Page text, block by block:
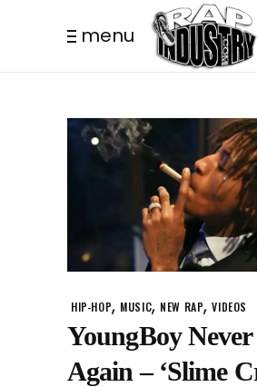
menu
HIP-HOP, MUSIC, NEW RAP,VIDEOS
YoungBoy
Again – ‘Slime